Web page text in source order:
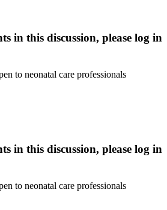
in this discussion, please log in
to neonatal care professionals
in this discussion, please log in
to neonatal care professionals